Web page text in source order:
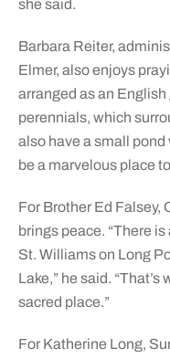
she said.
Barbara Reiter,
Elmer, also enjoys
arranged as an
perennials, which
also have a small pond
be a marvelous place
For Brother Ed Falsey,
brings peace. “There
St. Williams on Long
Lake,” he said. “That’s
sacred place.”
For Katherine Long,